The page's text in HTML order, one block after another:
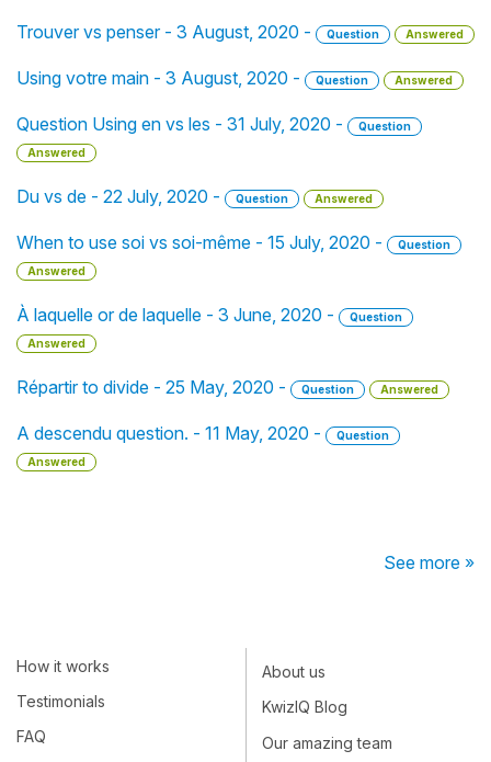
Trouver vs penser - 3 August, 2020 - Question Answered
Using votre main - 3 August, 2020 - Question Answered
Question Using en vs les - 31 July, 2020 -
Question
Answered
Du vs de - 22 July, 2020 - Question Answered
When to use soi vs soi-même - 15 July, 2020 -
Question
Answered
À laquelle or de laquelle - 3 June, 2020 -
Question
Answered
Répartir to divide - 25 May, 2020 - Question Answered
A descendu question. - 11 May, 2020 -
Question
Answered
See more »
How it works
Testimonials
FAQ
About us
KwizIQ Blog
Our amazing team